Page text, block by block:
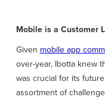
Mobile is a Customer
Given mobile app
over-year, Ibotta knew
was crucial for its
assortment of